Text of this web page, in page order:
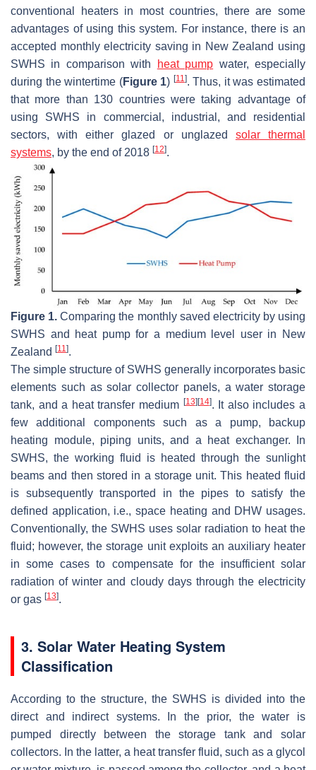
conventional heaters in most countries, there are some
advantages of using this system. For instance, there is an
accepted monthly electricity saving in New Zealand using
SWHS in comparison with
heat pump water, especially
during the wintertime (Figure 1) [11]. Thus, it was estimated
that more than 130 countries were taking advantage of
using SWHS in commercial, industrial, and residential
sectors, with either glazed or unglazed solar thermal
systems, by the end of 2018 [12].
Figure 1. Comparing the monthly saved electricity by using
SWHS and heat pump for a medium level user in New
Zealand [11 ].
The simple structure of SWHS generally incorporates basic
elements such as solar collector panels, a water storage
tank, and a heat transfer medium [13][14]. It also includes a
few additional components such as a pump, backup
heating module, piping units, and a heat exchanger. In
SWHS, the working fluid is heated through the sunlight
beams and then stored in a storage unit. This heated fluid
is subsequently transported in the pipes to satisfy the
defined application, i.e., space heating and DHW usages.
Conventionally, the SWHS uses solar radiation to heat the
fluid; however, the storage unit exploits an auxiliary heater
in some cases to compensate for the insufficient solar
radiation of winter and cloudy days through the electricity
or gas [13].
3. Solar Water Heating System
Classification
According to the structure, the SWHS is divided into the
direct and indirect systems. In the prior, the water is
pumped directly between the storage tank and solar
collectors. In the latter, a heat transfer fluid, such as a glycol